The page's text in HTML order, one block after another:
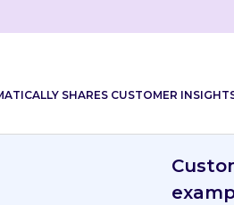
SHARES CUSTOMER